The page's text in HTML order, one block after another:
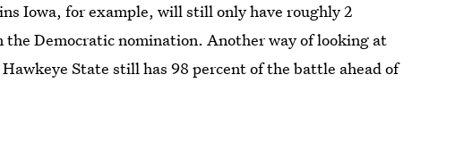
Iowa, for example, will still only have roughly 2
Democratic nomination. Another way of looking at
State still has 98 percent of the battle ahead of